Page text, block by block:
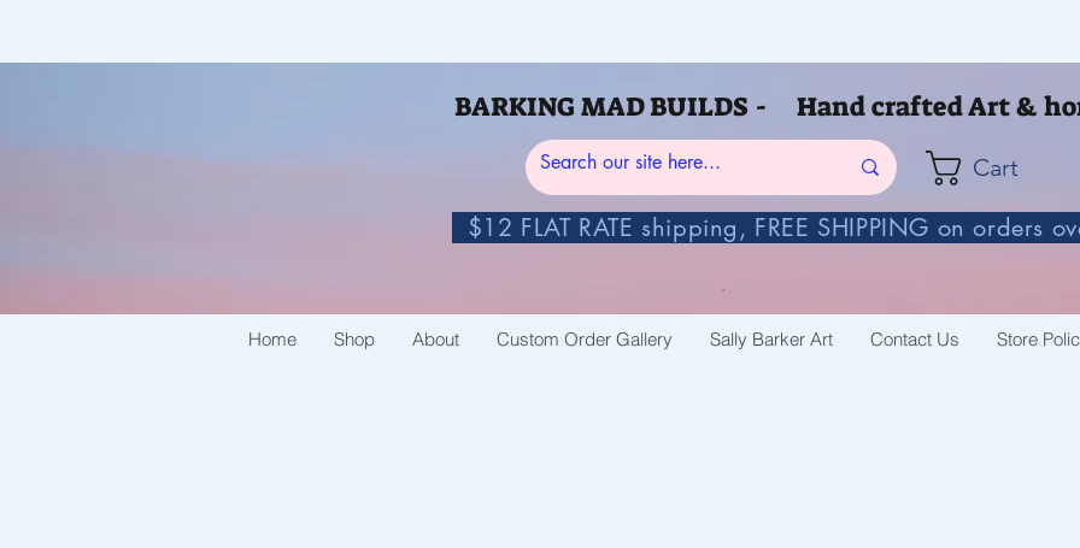
BARKING MAD BUILDS - Hand crafted Art &
Cart
$12 FLAT RATE shipping, FREE SHIPPING on orders
Home Shop About Custom Order Gallery Sally Barker Art Contact Us Store